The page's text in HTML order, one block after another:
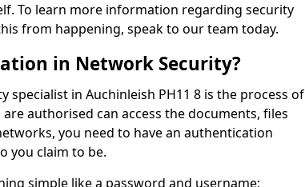
To learn more information regarding security
from happening, speak to our team today.
in Network Security?
in Auchinleish PH11 8 is the process of
authorised can access the documents, files
you need to have an authentication
you claim to be.
simple like a password and username;